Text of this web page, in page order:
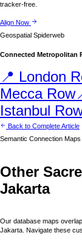
tracker-free.
Align Now
Geospatial Spiderweb
Connected Metropolitan
📍 London
MeccaRow
Istanbul
Back to Complete Article
Semantic Connection Maps
Other
Jakarta
Our database maps
Jakarta . Navigate these